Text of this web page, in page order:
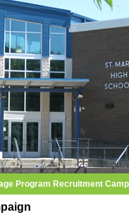
Program Recruitment